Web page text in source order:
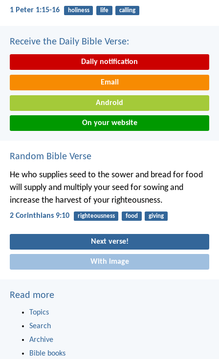
1 Peter 1:15-16 holiness life calling
Receive the Daily Bible Verse:
Daily notification
Email
Android
On your website
Random Bible Verse
He who supplies seed to the sower and bread for food
will supply and multiply your seed for sowing and
increase the harvest of your righteousness.
2 Corinthians 9:10 righteousness food giving
Next verse!
With image
Read more
Topics
Search
Archive
Bible books